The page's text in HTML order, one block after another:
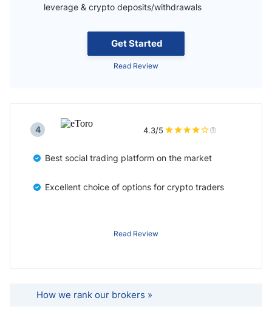
Get Started
Read Review
leverage & crypto deposits/withdrawals
Read Review
4 4.3/5
Best social trading platform on the market
Excellent choice of options for crypto traders
How we rank our brokers »